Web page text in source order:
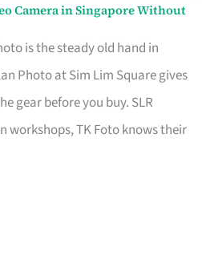
Camera in Singapore Without
is the steady old hand in
Photo at Sim Lim Square gives
gear before you buy. SLR
workshops, TK Foto knows their